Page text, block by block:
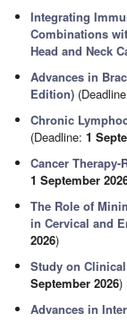
Integrating
Combinations
Head and Neck
Advances in
Edition)
Chronic
(Deadline:1
Cancer
1 September
The Role of
in Cervical and
2026)
Study on
September 2026)
Advances in